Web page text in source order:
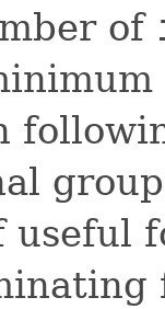
of